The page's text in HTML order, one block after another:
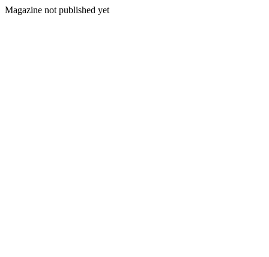
Magazine not published yet